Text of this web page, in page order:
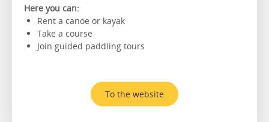
Here you can:
Rent a canoe or kayak
Take a course
Join guided paddling tours
To the website